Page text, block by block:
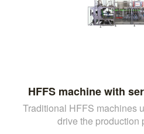
HFFS machine with
Traditional HFFS machines
drive the production